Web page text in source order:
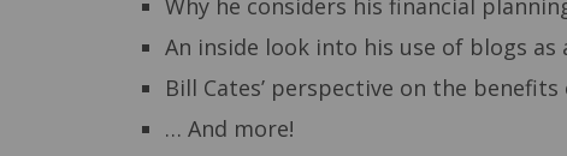
Why he considers his financial
An inside look into his use of blogs
Bill Cates’ perspective on the
… And more!